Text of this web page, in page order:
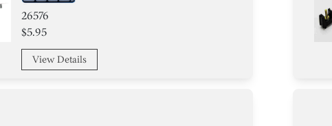
26576
$5.95
View Details